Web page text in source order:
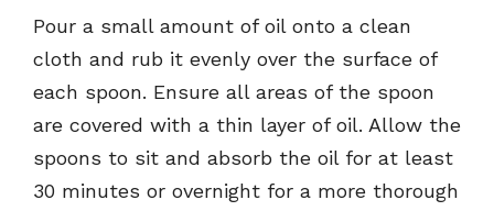
Pour a small amount of oil onto a clean
cloth and rub it evenly over the surface of
each spoon. Ensure all areas of the spoon
are covered with a thin layer of oil. Allow the
spoons to sit and absorb the oil for at least
30 minutes or overnight for a more thorough